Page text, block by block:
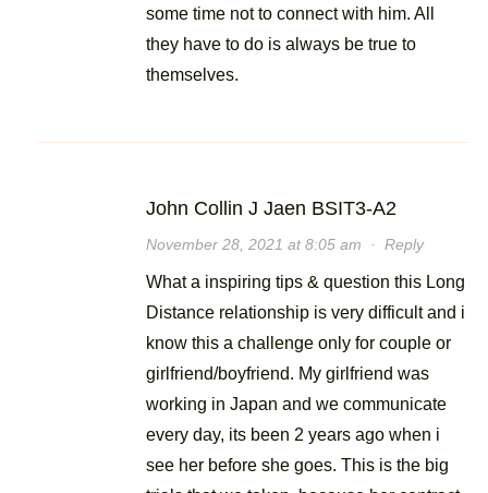
some time not to connect with him. All
they have to do is always be true to
themselves.
John Collin J Jaen BSIT3-A2
November 28, 2021 at 8:05 am · Reply
What a inspiring tips & question this Long
Distance relationship is very difficult and i
know this a challenge only for couple or
girlfriend/boyfriend. My girlfriend was
working in Japan and we communicate
every day, its been 2 years ago when i
see her before she goes. This is the big